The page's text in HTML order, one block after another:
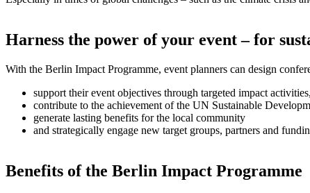
Harness the power of your event – for
With the Berlin Impact Programme, event planners can design
support their event objectives through targeted impact activities,
contribute to the achievement of the UN Sustainable
generate lasting benefits for the local community
and strategically engage new target groups, partners and
Benefits of the Berlin Impact Programme